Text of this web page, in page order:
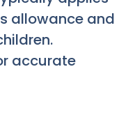
allowance and
accurate